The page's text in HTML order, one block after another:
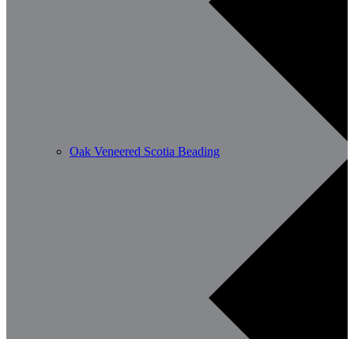
Oak Veneered Scotia Beading